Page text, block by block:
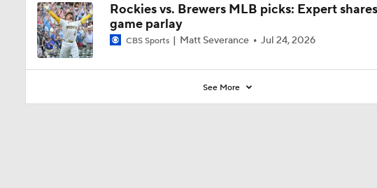
Rockies vs. Brewers MLB picks: Expert
game parlay
CBS Sports Matt Severance Jul 24, 2026
See More